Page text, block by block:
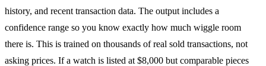
history, and recent transaction data. The output includes a
confidence range so you know exactly how much wiggle room
there is. This is trained on thousands of real sold transactions, not
asking prices. If a watch is listed at $8,000 but comparable pieces